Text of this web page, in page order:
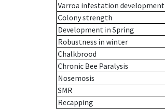
Varroa infestation development
Colony strength
Development in Spring
Robustness in winter
Chalkbrood
Chronic Bee Paralysis
Nosemosis
SMR
Recapping